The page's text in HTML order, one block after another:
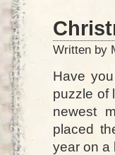
Written by
Have
puzzle of
newest
placed
year on a